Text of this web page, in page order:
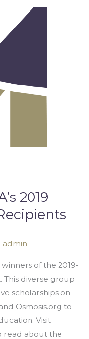
2019-
admin
of the 2019-
This diverse group
scholarships on
Osmosis.org to
Visit
read about the